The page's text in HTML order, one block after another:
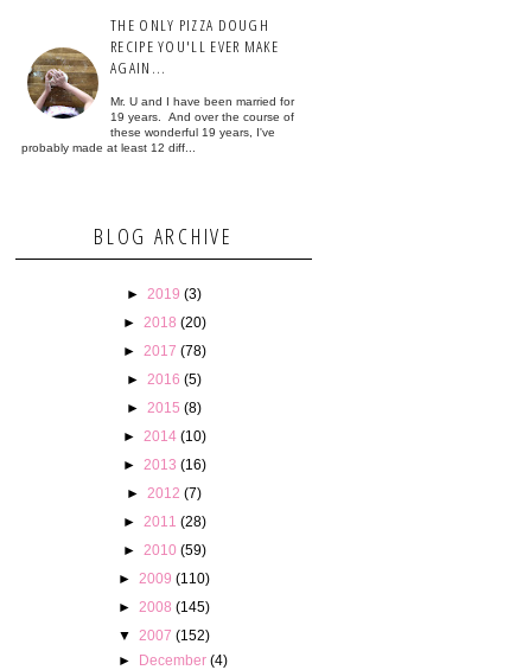
THE ONLY PIZZA DOUGH
RECIPE YOU'LL EVER MAKE
AGAIN...
Mr. U and I have been married for
19 years. And over the course of
these wonderful 19 years, I've
probably made at least 12 diff...
BLOG ARCHIVE
► 2019 (3)
►
2018 (20)
►
2017 (78)
► 2016 (5)
► 2015 (8)
►
2014 (10)
►
2013 (16)
► 2012 (7)
►
2011 (28)
►
2010 (59)
► 2009 (110)
► 2008 (145)
▼
2007 (152)
► December (4)